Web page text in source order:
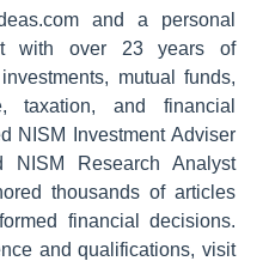
and a personal
with over 23 years of
mutual funds,
taxation, and financial
NISM Investment Adviser
Research Analyst
thousands of articles
financial decisions.
and qualifications, visit